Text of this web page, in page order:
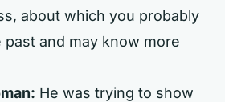
about which you probably
and may know more
He was trying to show